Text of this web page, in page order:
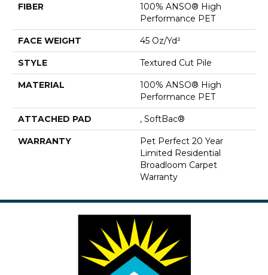
FIBER
100% ANSO® High
Performance PET
FACE WEIGHT 45 Oz/yd²
STYLE Textured Cut Pile
MATERIAL
100% ANSO® High
Performance PET
ATTACHED PAD , SoftBac®
WARRANTY
Pet Perfect 20 Year
Limited Residential
Broadloom Carpet
Warranty